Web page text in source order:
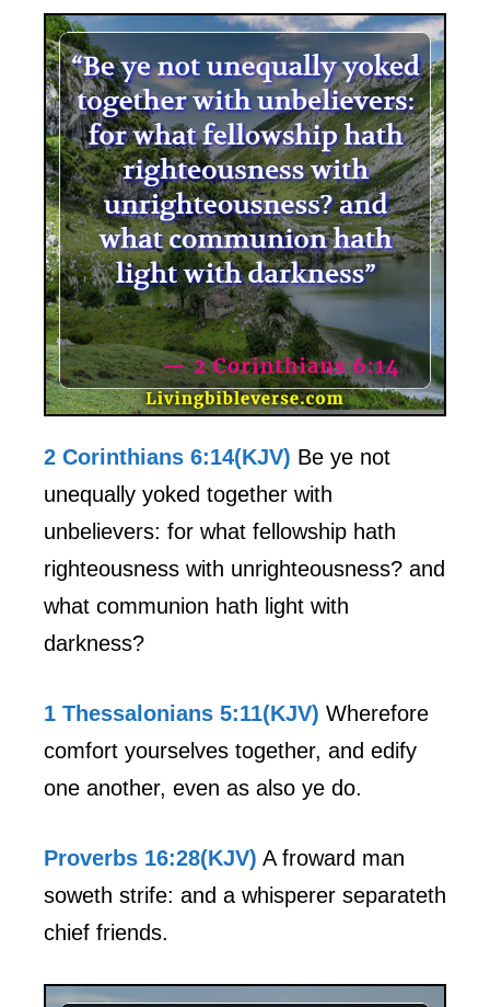
2 Corinthians 6:14(KJV) Be ye not
unequally yoked together with
unbelievers: for what fellowship hath
righteousness with unrighteousness? and
what communion hath light with
darkness?
1 Thessalonians 5:11(KJV) Wherefore
comfort yourselves together, and edify
one another, even as also ye do.
Proverbs 16:28(KJV) A froward man
soweth strife: and a whisperer separateth
chief friends.